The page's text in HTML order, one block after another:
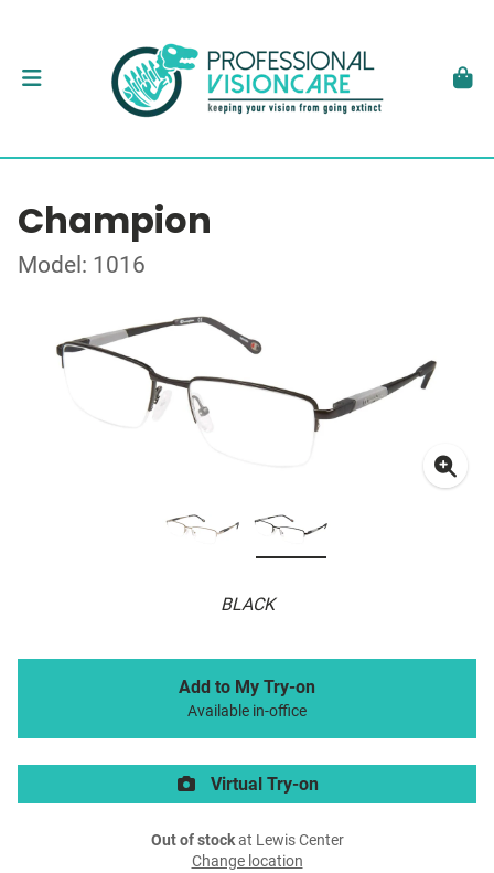
Champion
Model: 1016
BLACK
Add to My Try-on
Available in-office
Virtual Try-on
Out of stockat Lewis Center
Change location